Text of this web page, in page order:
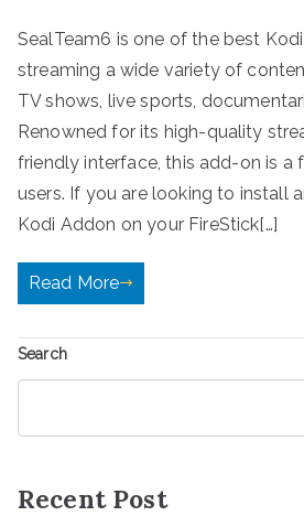
SealTeam6 is one of the best
streaming a wide variety of
TV shows, live sports,
Renowned for its high-quality
friendly interface, this add-on is a
users. If you are looking to install
Kodi Addon on your FireStick[…]
Read More
Search
Recent Post